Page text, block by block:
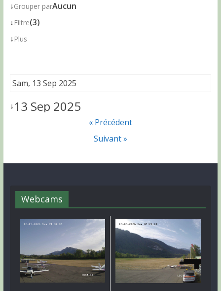
↓Grouper parAucun
↓ Filtre(3)
↓ Plus
Sam, 13 Sep 2025
↓13 Sep 2025
« Précédent
Suivant »
Webcams